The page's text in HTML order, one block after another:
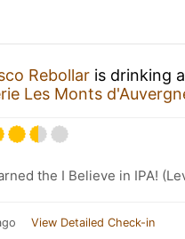
Rebollar is drinking a
Les Monts
the I Believe in IPA!
View Detailed Check-in